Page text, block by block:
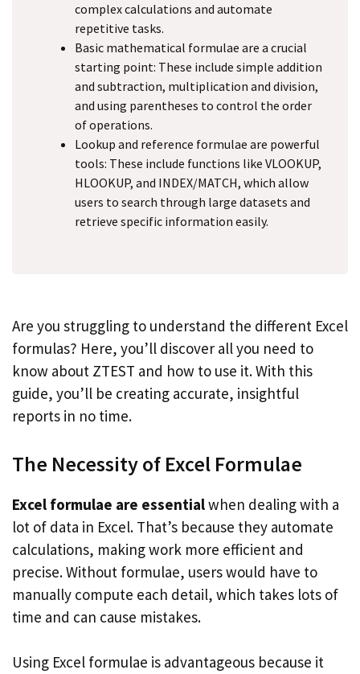
complex calculations and automate
repetitive tasks.
Basic mathematical formulae are a crucial
starting point: These include simple addition
and subtraction, multiplication and division,
and using parentheses to control the order
of operations.
Lookup and reference formulae are powerful
tools: These include functions like VLOOKUP,
HLOOKUP, and INDEX/MATCH, which allow
users to search through large datasets and
retrieve specific information easily.
Are you struggling to understand the different Excel
formulas? Here, you’ll discover all you need to
know about ZTEST and how to use it. With this
guide, you’ll be creating accurate, insightful
reports in no time.
The Necessity of Excel Formulae
Excel formulae are essentialwhen dealing with a
lot of data in Excel. That’s because they automate
calculations, making work more efficient and
precise. Without formulae, users would have to
manually compute each detail, which takes lots of
time and can cause mistakes.
Using Excel formulae is advantageous because it